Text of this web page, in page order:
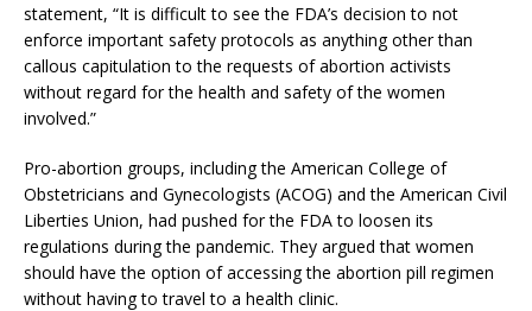
statement, “It is difficult to see the FDA’s decision to not
enforce important safety protocols as anything other than
callous capitulation to the requests of abortion activists
without regard for the health and safety of the women
involved.”
Pro-abortion groups, including the American College of
Obstetricians and Gynecologists (ACOG) and the American Civil
Liberties Union, had pushed for the FDA to loosen its
regulations during the pandemic. They argued that women
should have the option of accessing the abortion pill regimen
without having to travel to a health clinic.